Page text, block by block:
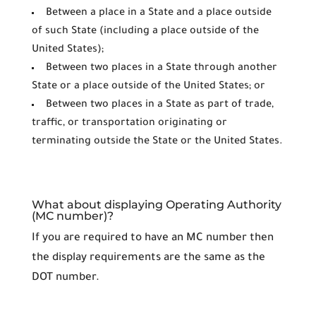
Between a place in a State and a place outside
of such State (including a place outside of the
United States);
Between two places in a State through another
State or a place outside of the United States; or
Between two places in a State as part of trade,
traffic, or transportation originating or
terminating outside the State or the United States.
What about displaying Operating Authority
(MC number)?
If you are required to have an MC number then
the display requirements are the same as the
DOT number.